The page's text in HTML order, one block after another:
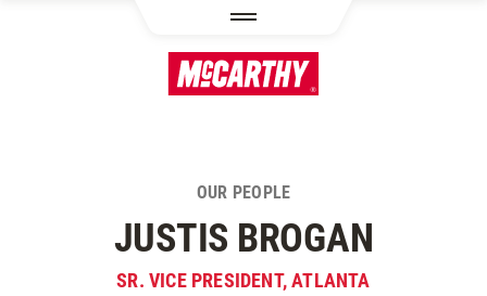
OUR PEOPLE
JUSTIS BROGAN
SR. VICE PRESIDENT, ATLANTA